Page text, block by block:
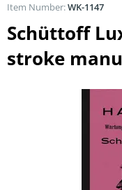
Schüttoff
stroke
Item Number:WK-1147